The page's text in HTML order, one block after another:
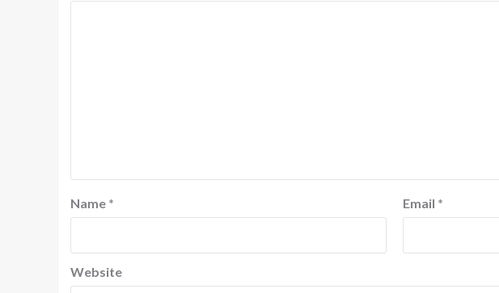
Name * Email *
Website